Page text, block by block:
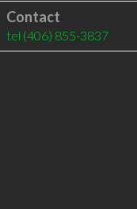
Contact
tel (406) 855-3837